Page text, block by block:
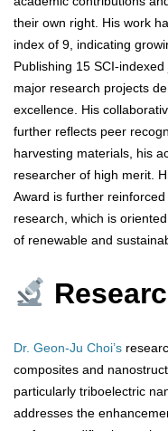
their own right. His work
index of 9, indicating
Publishing 15 SCI-
major research projects
excellence. His
further reflects peer
harvesting materials, his
researcher of high merit.
Award is further
research, which is
of renewable and
Dr. Geon-Ju Choi’s
composites and
particularly triboelectric
addresses the